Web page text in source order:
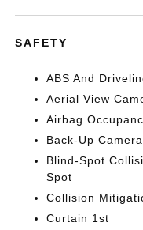
SAFETY
ABS And
Aerial View
Airbag
Back-Up Camera
Blind-Spot
Spot
Collision
Curtain 1st